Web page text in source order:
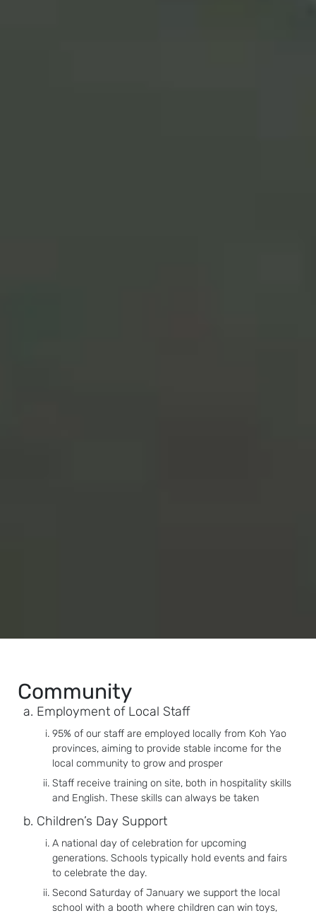
Community
Employment of Local Staff
95% of our staff are employed locally from Koh Yao
provinces, aiming to provide stable income for the
local community to grow and prosper
Staff receive training on site, both in hospitality skills
and English. These skills can always be taken
Children’s Day Support
A national day of celebration for upcoming
generations. Schools typically hold events and fairs
to celebrate the day.
Second Saturday of January we support the local
school with a booth where children can win toys,